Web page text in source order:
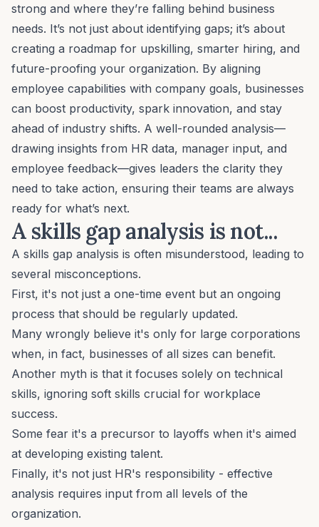
strong and where they’re falling behind business
needs. It’s not just about identifying gaps; it’s about
creating a roadmap for upskilling, smarter hiring, and
future-proofing your organization. By aligning
employee capabilities with company goals, businesses
can boost productivity, spark innovation, and stay
ahead of industry shifts. A well-rounded analysis—
drawing insights from HR data, manager input, and
employee feedback—gives leaders the clarity they
need to take action, ensuring their teams are always
ready for what’s next.
A skills gap analysis is not...
A skills gap analysis is often misunderstood, leading to
several misconceptions.
First, it's not just a one-time event but an ongoing
process that should be regularly updated.
Many wrongly believe it's only for large corporations
when, in fact, businesses of all sizes can benefit.
Another myth is that it focuses solely on technical
skills, ignoring soft skills crucial for workplace
success.
Some fear it's a precursor to layoffs when it's aimed
at developing existing talent.
Finally, it's not just HR's responsibility - effective
analysis requires input from all levels of the
organization.